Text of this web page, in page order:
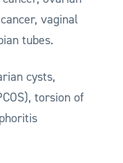
vaginal
tubes.
cysts,
torsion of